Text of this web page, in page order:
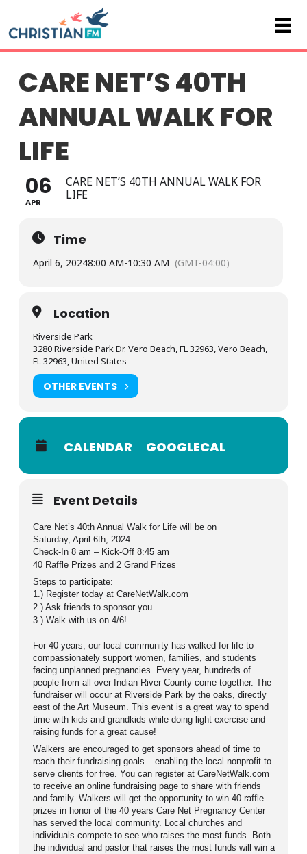
CARE NET’S 40TH
ANNUAL WALK FOR
LIFE
06
APR
CARE NET’S 40TH ANNUAL WALK FOR
LIFE
Time
April 6, 20248:00 AM-10:30 AM (GMT-04:00)
Location
Riverside Park
3280 Riverside Park Dr. Vero Beach, FL 32963, Vero Beach,
FL 32963, United States
OTHER EVENTS
CALENDAR GOOGLECAL
Event Details
Care Net’s 40th Annual Walk for Life will be on
Saturday, April 6th, 2024
Check-In 8 am – Kick-Off 8:45 am
40 Raffle Prizes and 2 Grand Prizes
Steps to participate:
1.) Register today at CareNetWalk.com
2.) Ask friends to sponsor you
3.) Walk with us on 4/6!
For 40 years, our local community has walked for life to
compassionately support women, families, and students
facing unplanned pregnancies. Every year, hundreds of
people from all over Indian River County come together. The
fundraiser will occur at Riverside Park by the oaks, directly
east of the Art Museum. This event is a great way to spend
time with kids and grandkids while doing light exercise and
raising funds for a great cause!
Walkers are encouraged to get sponsors ahead of time to
reach their fundraising goals – enabling the local nonprofit to
serve clients for free. You can register at CareNetWalk.com
to receive an online fundraising page to share with friends
and family. Walkers will get the opportunity to win 40 raffle
prizes in honor of the 40 years Care Net Pregnancy Center
has served the local community. Local churches and
individuals compete to see who raises the most funds. Both
the individual and pastor that raises the most funds will win a